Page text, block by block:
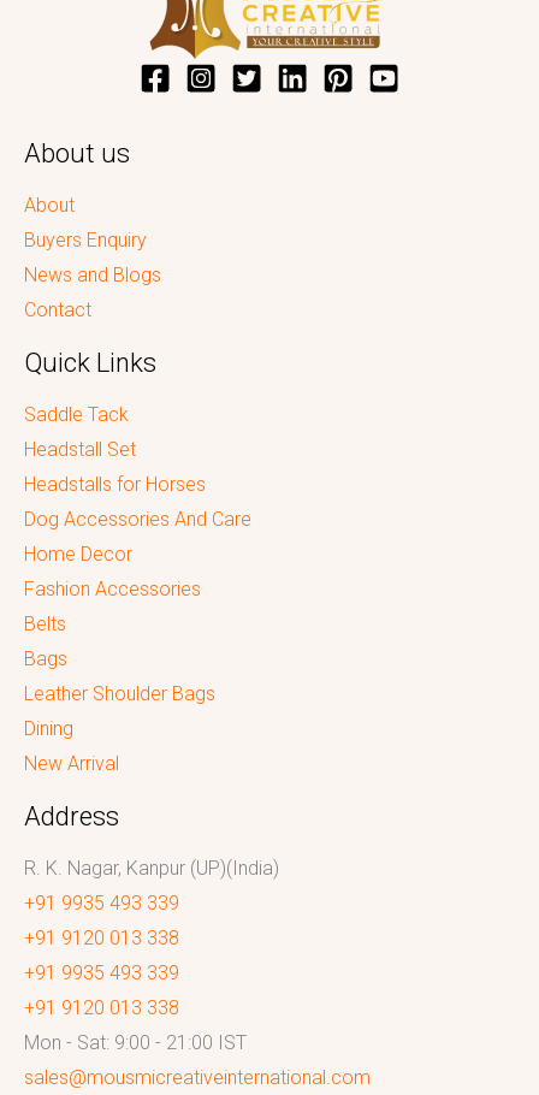
About us
About
Buyers Enquiry
News and Blogs
Contact
Quick Links
Saddle Tack
Headstall Set
Headstalls for Horses
Dog Accessories And Care
Home Decor
Fashion Accessories
Belts
Bags
Leather Shoulder Bags
Dining
New Arrival
Address
R. K. Nagar, Kanpur (UP)(India)
+91 9935 493 339
+91 9120 013 338
+91 9935 493 339
+91 9120 013 338
Mon - Sat: 9:00 - 21:00 IST
sales@mousmicreativeinternational.com